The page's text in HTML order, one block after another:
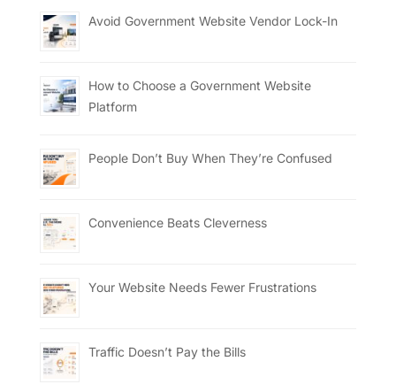
Avoid Government Website Vendor Lock-In
How to Choose a Government Website
Platform
People Don’t Buy When They’re Confused
Convenience Beats Cleverness
Your Website Needs Fewer Frustrations
Traffic Doesn’t Pay the Bills